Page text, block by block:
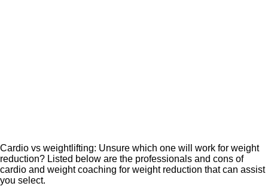
Cardio vs weightlifting: Unsure which one will work for weight
reduction? Listed below are the professionals and cons of
cardio and weight coaching for weight reduction that can assist
you select.